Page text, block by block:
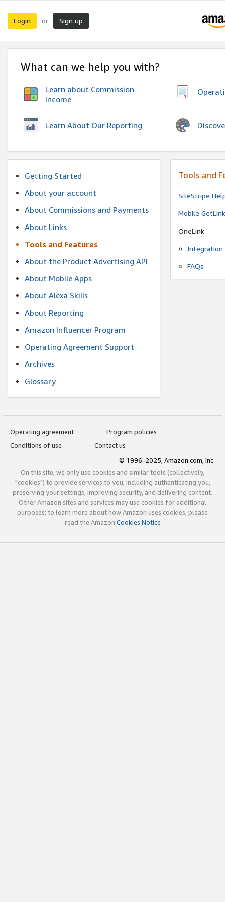
Login or Sign up
What can we help you with?
Learn about Commission
Income
Learn About Our Reporting
Getting Started
About your account
About Commissions and Payments
About Links
Tools and Features
About the Product Advertising API
About Mobile Apps
About Alexa Skills
About Reporting
Amazon Influencer Program
Operating Agreement Support
Archives
Glossary
Tools and
SiteStripe
Mobile
OneLink
Integration
FAQs
Operating agreement
Program policies
Conditions of use
Contact us
© 1996-2025, Amazon.com, Inc.
On this site, we only use cookies and similar tools (collectively,
"cookies") to provide services to you, including authenticating you,
preserving your settings, improving security, and delivering content.
Other Amazon sites and services may use cookies for additional
purposes; to learn more about how Amazon uses cookies, please
read the Amazon Cookies Notice